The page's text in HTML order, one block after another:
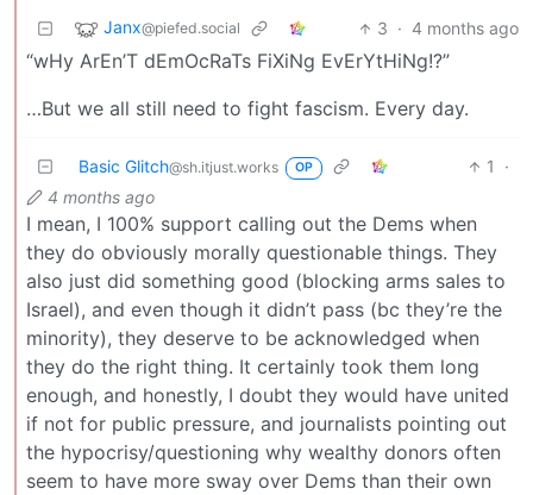
Janx@piefed.social 3 · 4 months ago
“wHy ArEn’T dEmOcRaTs FiXiNg EvErYtHiNg!?”
…But we all still need to fight fascism. Every day.
Basic Glitch@sh.itjust.works OP 1
·
4 months ago
I mean, I 100% support calling out the Dems when
they do obviously morally questionable things. They
also just did something good (blocking arms sales to
Israel), and even though it didn’t pass (bc they’re the
minority), they deserve to be acknowledged when
they do the right thing. It certainly took them long
enough, and honestly, I doubt they would have united
if not for public pressure, and journalists pointing out
the hypocrisy/questioning why wealthy donors often
seem to have more sway over Dems than their own